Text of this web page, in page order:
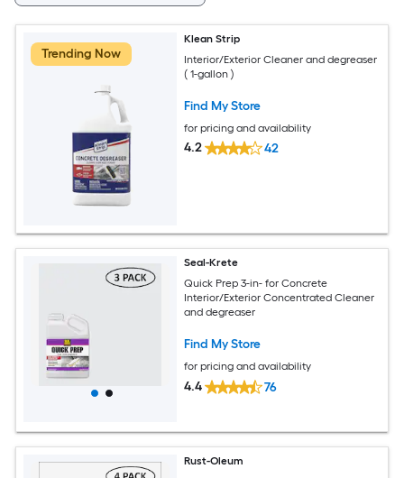
Trending Now
Klean Strip
Interior/Exterior Cleaner and degreaser
( 1-gallon )
Find My Store
for pricing and availability
4.2 42
Seal-Krete
Quick Prep 3-in- for Concrete
Interior/Exterior Concentrated Cleaner
and degreaser
Find My Store
for pricing and availability
4.4 76
Rust-Oleum